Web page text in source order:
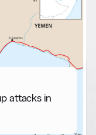
attacks in